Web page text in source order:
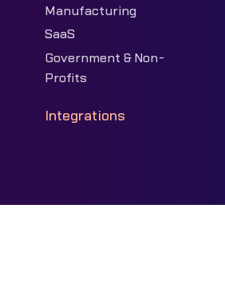
Manufacturing
SaaS
Government & Non-
Profits
Integrations